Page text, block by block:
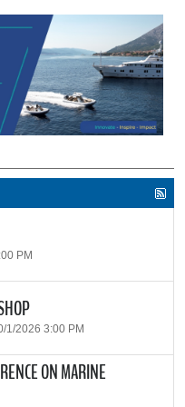
PM
and Naval
hosting their Annual Golf
Club in Cape Town.
1/2026 3:00 PM
in Endangered Species of
and the Food and
ON MARINE